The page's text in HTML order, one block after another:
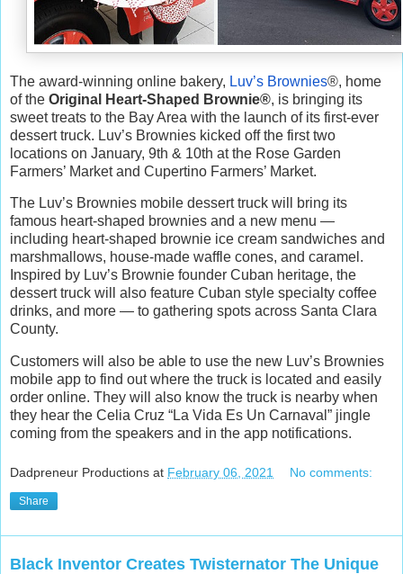
The award-winning online bakery, Luv’s Brownies®, home
of the Original Heart-Shaped Brownie®, is bringing its
sweet treats to the Bay Area with the launch of its first-ever
dessert truck. Luv’s Brownies kicked off the first two
locations on January, 9th & 10th at the Rose Garden
Farmers’ Market and Cupertino Farmers’ Market.
The Luv’s Brownies mobile dessert truck will bring its
famous heart-shaped brownies and a new menu —
including heart-shaped brownie ice cream sandwiches and
marshmallows, house-made waffle cones, and caramel.
Inspired by Luv’s Brownie founder Cuban heritage, the
dessert truck will also feature Cuban style specialty coffee
drinks, and more — to gathering spots across Santa Clara
County.
Customers will also be able to use the new Luv’s Brownies
mobile app to find out where the truck is located and easily
order online. They will also know the truck is nearby when
they hear the Celia Cruz “La Vida Es Un Carnaval” jingle
coming from the speakers and in the app notifications.
Dadpreneur Productions at February 06, 2021 No comments:
Share
Black Inventor Creates Twisternator The Unique